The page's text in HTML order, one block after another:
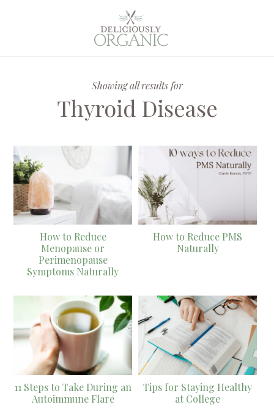
Showing all results for
Thyroid Disease
How to Reduce
Menopause or
Perimenopause
Symptoms Naturally
How to Reduce PMS
Naturally
11 Steps to Take During an
Autoimmune Flare
Tips for Staying Healthy
at College